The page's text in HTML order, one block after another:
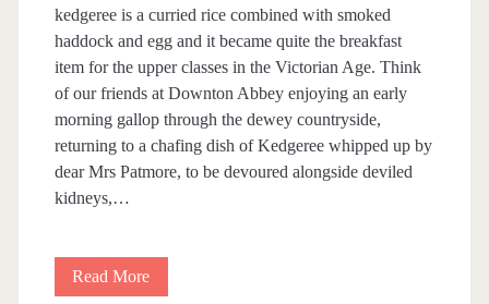
kedgeree is a curried rice combined with smoked
haddock and egg and it became quite the breakfast
item for the upper classes in the Victorian Age. Think
of our friends at Downton Abbey enjoying an early
morning gallop through the dewey countryside,
returning to a chafing dish of Kedgeree whipped up by
dear Mrs Patmore, to be devoured alongside deviled
kidneys,…
Read More